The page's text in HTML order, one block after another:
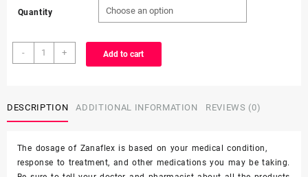
Quantity
- + Add to cart
DESCRIPTION ADDITIONAL INFORMATION REVIEWS (0)
The dosage of Zanaflex is based on your medical condition,
response to treatment, and other medications you may be taking.